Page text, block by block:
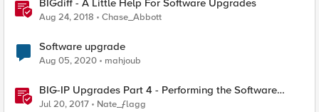
BIGdiff - A Little Help For Software Upgrades
Aug 24, 2018 Chase_Abbott
Software upgrade
Aug 05, 2020 mahjoub
BIG-IP Upgrades Part 4 - Performing the Software
Installation
Jul 20, 2017 Nate_ƒlagg